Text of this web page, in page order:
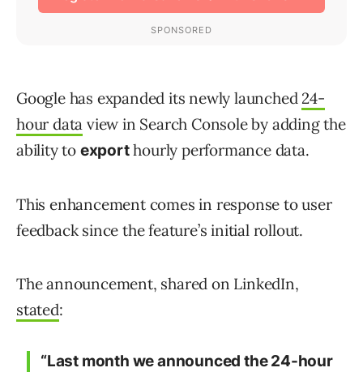
Google has expanded its newly launched 24-
hour data view in Search Console by adding the
ability to exporthourly performance data.
This enhancement comes in response to user
feedback since the feature’s initial rollout.
The announcement, shared on LinkedIn,
stated:
“Last month we announced the 24-hour